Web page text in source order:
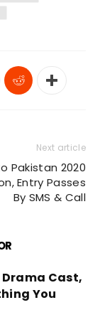
Next article
Pakistan 2020
Entry Passes
By SMS & Call
Cast,
You